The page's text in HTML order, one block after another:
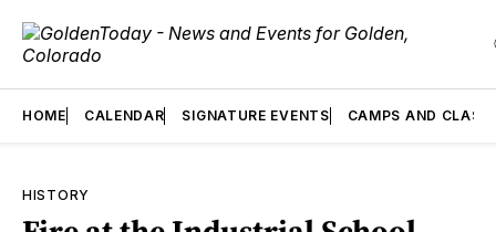
HOME CALENDAR SIGNATURE EVENTS CAMPS AND
HISTORY